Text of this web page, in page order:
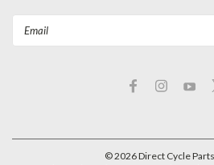
©2026Direct Cycle Parts